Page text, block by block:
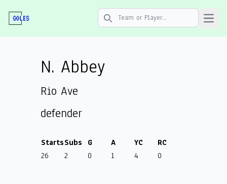
Search icon Open
N. Abbey
Rio Ave
defender
StartsSubs G A YC
RC
26
2 0 1 4 0